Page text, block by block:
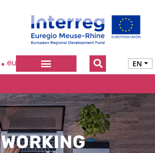
EN
WORKING